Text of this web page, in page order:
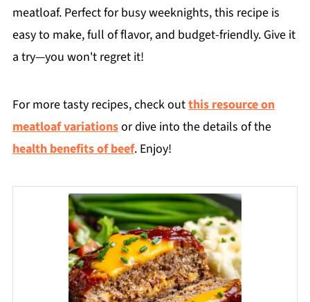
meatloaf. Perfect for busy weeknights, this recipe is
easy to make, full of flavor, and budget-friendly. Give it
a try—you won't regret it!
For more tasty recipes, check outthis resource on
meatloaf variationsor dive into the details of the
health benefits of beef. Enjoy!